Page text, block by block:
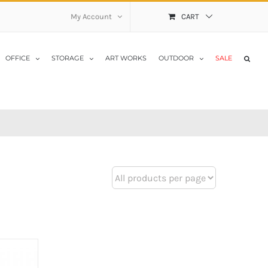
My Account CART
OFFICE STORAGE ART WORKS OUTDOOR SALE